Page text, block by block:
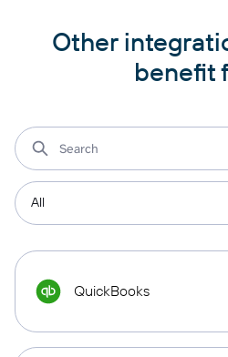
Other
benefit
QuickBooks